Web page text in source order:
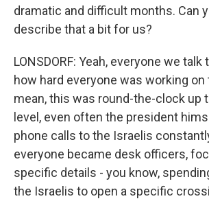
dramatic and difficult months. Can
describe that a bit for us?
LONSDORF: Yeah, everyone we
how hard everyone was working
mean, this was round-the-clock up
level, even often the president
phone calls to the Israelis
everyone became desk officers,
specific details - you know,
the Israelis to open a specific